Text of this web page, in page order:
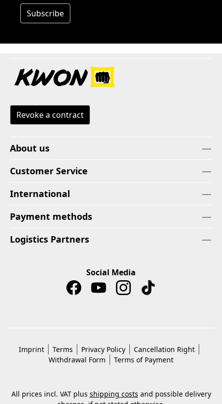
Subscribe
Revoke a contract
About us
Customer Service
International
Payment methods
Logistics Partners
Social Media
Imprint Terms Privacy Policy
Cancellation Right
Withdrawal Form
Terms of Payment
All prices incl. VAT plus shipping costs and possible delivery